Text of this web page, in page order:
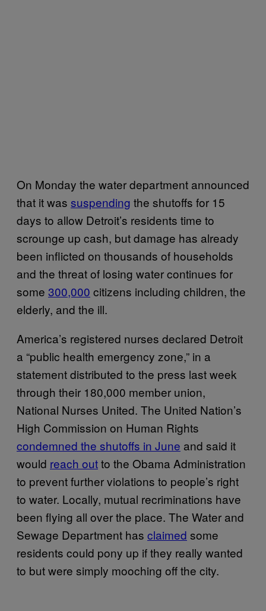
On Monday the water department announced
that it was suspending the shutoffs for 15
days to allow Detroit’s residents time to
scrounge up cash, but damage has already
been inflicted on thousands of households
and the threat of losing water continues for
some 300,000 citizens including children, the
elderly, and the ill.
America’s registered nurses declared Detroit
a “public health emergency zone,” in a
statement distributed to the press last week
through their 180,000 member union,
National Nurses United. The United Nation’s
High Commission on Human Rights
condemned the shutoffs in June and said it
would reach outto the Obama Administration
to prevent further violations to people’s right
to water. Locally, mutual recriminations have
been flying all over the place. The Water and
Sewage Department has claimed some
residents could pony up if they really wanted
to but were simply mooching off the city.